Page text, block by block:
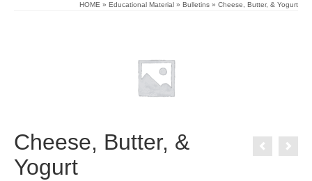
HOME » Educational Material » Bulletins » Cheese, Butter, & Yogurt
Cheese, Butter, &
Yogurt